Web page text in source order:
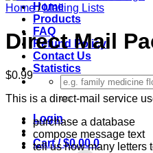
Home
Products
FAQ
Refund Policy
Contact Us
Statistics
Search
for:
Login
Cart /$0.00 0
Home / Mailing Lists
Direct Mail
$0.99
This is a direct-mail service
purchase a database
compose message text
tell us how many letters